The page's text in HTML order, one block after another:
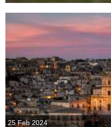
25 Feb 2024